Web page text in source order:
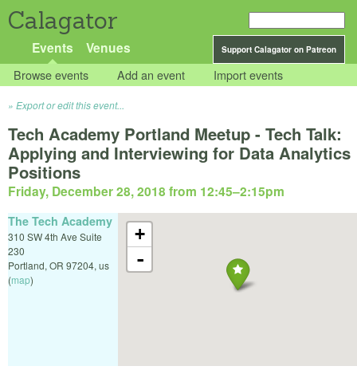
Calagator
Support Calagator on Patreon
Events Venues
Browse events Add an event Import events
Export or edit this event...
Tech Academy Portland Meetup - Tech Talk:
Applying and Interviewing for Data Analytics
Positions
Friday, December 28, 2018 from 12:45–2:15pm
+
-
The Tech Academy
310 SW 4th Ave Suite
230
Portland, OR 97204, us
(map)